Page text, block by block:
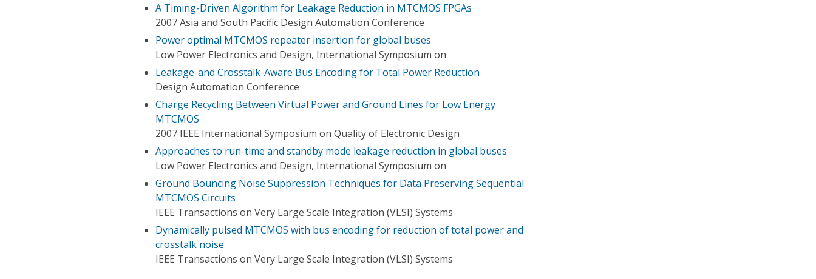
A Timing-Driven Algorithm for Leakage Reduction in MTCMOS FPGAs
2007 Asia and South Pacific Design Automation Conference
Power optimal MTCMOS repeater insertion for global buses
Low Power Electronics and Design, International Symposium on
Leakage-and Crosstalk-Aware Bus Encoding for Total Power Reduction
Design Automation Conference
Charge Recycling Between Virtual Power and Ground Lines for Low Energy
MTCMOS
2007 IEEE International Symposium on Quality of Electronic Design
Approaches to run-time and standby mode leakage reduction in global buses
Low Power Electronics and Design, International Symposium on
Ground Bouncing Noise Suppression Techniques for Data Preserving Sequential
MTCMOS Circuits
IEEE Transactions on Very Large Scale Integration (VLSI) Systems
Dynamically pulsed MTCMOS with bus encoding for reduction of total power and
crosstalk noise
IEEE Transactions on Very Large Scale Integration (VLSI) Systems